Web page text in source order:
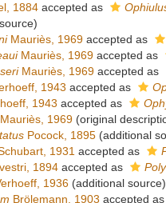
1884 accepted as
Mauriès, 1969 accepted as
Mauriès, 1969 accepted as
Mauriès, 1969 accepted as
1943 accepted as
1943 accepted as
Mauriès, 1969 (original
Pocock, 1895 (additional
1931 accepted as
1894 accepted as
1936 (additional source)
Brölemann, 1903 accepted